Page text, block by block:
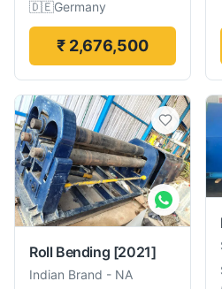
🇩🇪Germany
₹ 2,676,500
Roll Bending [2021]
Indian Brand - NA